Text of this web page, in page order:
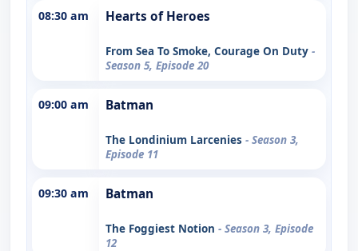
08:30 am Hearts of Heroes
From Sea To Smoke, Courage On Duty -
Season 5, Episode 20
09:00 am Batman
The Londinium Larcenies - Season 3,
Episode 11
09:30 am Batman
The Foggiest Notion - Season 3, Episode
12